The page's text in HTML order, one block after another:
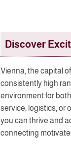
Discover
Vienna, the capital
consistently high
environment for
service, logistics, or
you can thrive and
connecting